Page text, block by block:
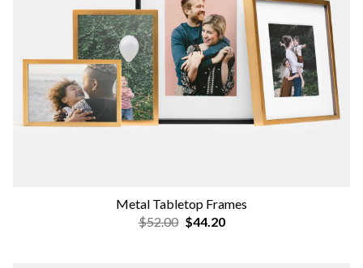
Metal Tabletop Frames
$52.00 $44.20